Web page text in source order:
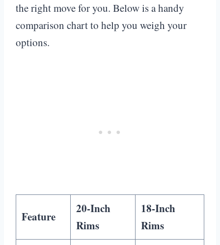
the right move for you. Below is a handy
comparison chart to help you weigh your
options.
Feature
20-Inch
Rims
18-Inch
Rims